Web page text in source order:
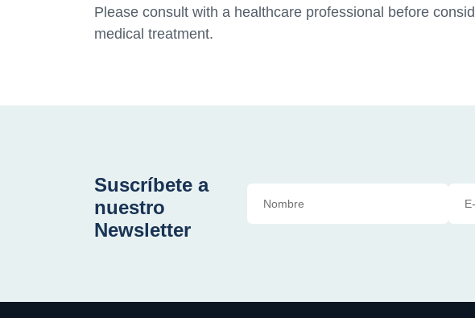
Please consult with a healthcare professional before
medical treatment.
Suscríbete a
nuestro
Newsletter